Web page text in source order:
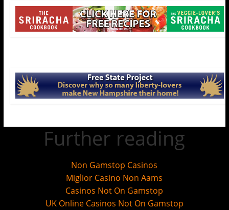
Further reading
Non Gamstop Casinos
Miglior Casino Non Aams
Casinos Not On Gamstop
UK Online Casinos Not On Gamstop